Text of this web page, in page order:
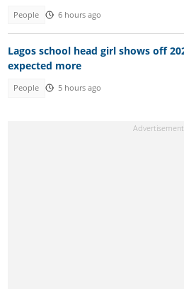
People 6 hours ago
Lagos school head girl shows off
expected more
People 5 hours ago